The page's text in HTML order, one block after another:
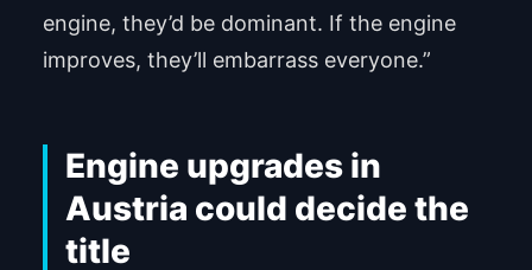
engine, they’d be dominant. If the engine
improves, they’ll embarrass everyone.”
Engine upgrades in
Austria could decide the
title